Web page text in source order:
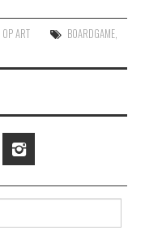
OP ART BOARDGAME,